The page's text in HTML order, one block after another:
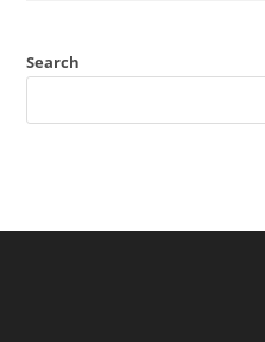
Search